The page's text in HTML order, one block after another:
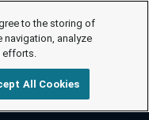
to the storing of
navigation, analyze
efforts.
All Cookies